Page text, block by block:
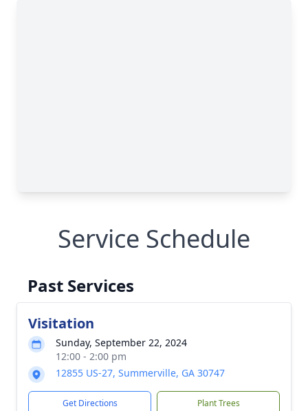
Service Schedule
Past Services
Visitation
Sunday, September 22, 2024
12:00 - 2:00 pm
12855 US-27, Summerville, GA 30747
Get Directions Plant Trees